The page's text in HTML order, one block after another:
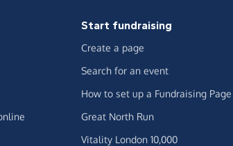
Start fundraising
Create a page
Search for an event
How to set up a Fundraising Page
Great North Run
Vitality London 10,000